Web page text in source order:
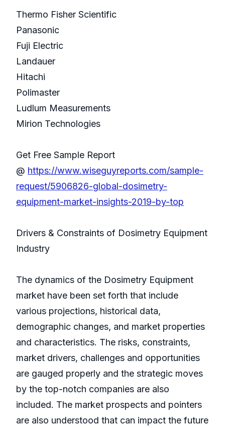
Thermo Fisher Scientific
Panasonic
Fuji Electric
Landauer
Hitachi
Polimaster
Ludlum Measurements
Mirion Technologies
Get Free Sample Report
@ https://www.wiseguyreports.com/sample-
request/5906826-global-dosimetry-
equipment-market-insights-2019-by-top
Drivers & Constraints of Dosimetry Equipment
Industry
The dynamics of the Dosimetry Equipment
market have been set forth that include
various projections, historical data,
demographic changes, and market properties
and characteristics. The risks, constraints,
market drivers, challenges and opportunities
are gauged properly and the strategic moves
by the top-notch companies are also
included. The market prospects and pointers
are also understood that can impact the future